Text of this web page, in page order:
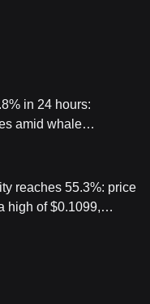
in 24 hours:
amid whale
reaches 55.3%: price
high of $0.1099,